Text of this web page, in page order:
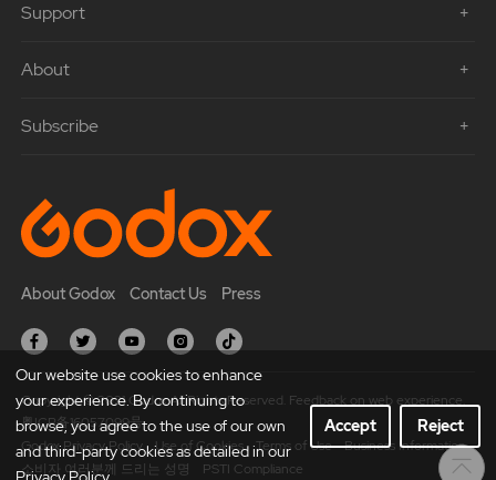
Support
About
Subscribe
About Godox Contact Us Press
Godox Privacy Policy Use of Cookies Terms of Use
Business Information
소비자 여러분께 드리는 성명
PSTI Compliance
Copyright © 2021 Godox All Rights Reserved. Feedback on web experience.
粤ICP备16057099号
Our website use cookies to enhance
your experience. By continuing to
browse, you agree to the use of our own
and third-party cookies as detailed in our
Accept Reject